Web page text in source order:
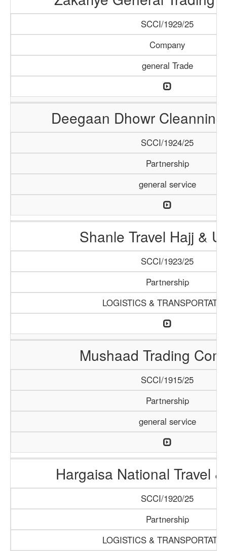
SCCI/1929/25
Company
general Trade
Deegaan Dhowr
SCCI/1924/25
Partnership
general service
Shanle Travel Hajj &
SCCI/1923/25
Partnership
LOGISTICS &
Mushaad Trading
SCCI/1915/25
Partnership
general service
Hargaisa National Travel
SCCI/1920/25
Partnership
LOGISTICS &